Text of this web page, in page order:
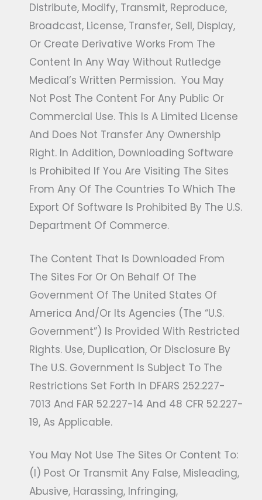
Distribute, Modify, Transmit, Reproduce,
Broadcast, License, Transfer, Sell, Display,
Or Create Derivative Works From The
Content In Any Way Without Rutledge
Medical’s Written Permission. You May
Not Post The Content For Any Public Or
Commercial Use. This Is A Limited License
And Does Not Transfer Any Ownership
Right. In Addition, Downloading Software
Is Prohibited If You Are Visiting The Sites
From Any Of The Countries To Which The
Export Of Software Is Prohibited By The U.S.
Department Of Commerce.
The Content That Is Downloaded From
The Sites For Or On Behalf Of The
Government Of The United States Of
America And/or Its Agencies (the “U.S.
Government”) Is Provided With Restricted
Rights. Use, Duplication, Or Disclosure By
The U.S. Government Is Subject To The
Restrictions Set Forth In DFARS 252.227-
7013 And FAR 52.227-14 And 48 CFR 52.227-
19, As Applicable.
You May Not Use The Sites Or Content To:
(i) Post Or Transmit Any False, Misleading,
Abusive, Harassing, Infringing,